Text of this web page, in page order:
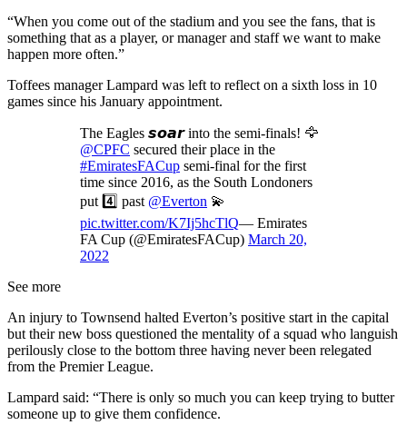
“When you come out of the stadium and you see the fans, that is
something that as a player, or manager and staff we want to make
happen more often.”
Toffees manager Lampard was left to reflect on a sixth loss in 10
games since his January appointment.
The Eagles 𝙨𝙤𝙖𝙧 into the semi-finals! 🦅
@CPFC secured their place in the
#EmiratesFACup semi-final for the first
time since 2016, as the South Londoners
put 4️⃣ past @Everton 💫
pic.twitter.com/K7Ij5hcTlQ— Emirates
FA Cup (@EmiratesFACup) March 20,
2022
See more
An injury to Townsend halted Everton’s positive start in the capital
but their new boss questioned the mentality of a squad who languish
perilously close to the bottom three having never been relegated
from the Premier League.
Lampard said: “There is only so much you can keep trying to butter
someone up to give them confidence.